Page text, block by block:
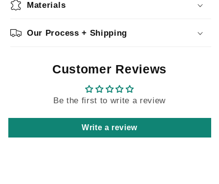
Materials
Our Process + Shipping
Customer Reviews
Be the first to write a review
Write a review